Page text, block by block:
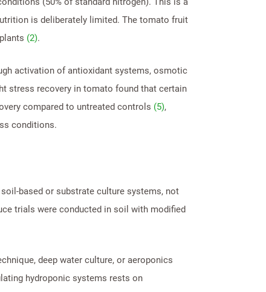
is deliberately limited. The tomato fruit
(2).
activation of antioxidant systems, osmotic
stress recovery in tomato found that certain
compared to untreated controls (5),
conditions.
based or substrate culture systems, not
trials were conducted in soil with modified
deep water culture, or aeroponics
hydroponic systems rests on